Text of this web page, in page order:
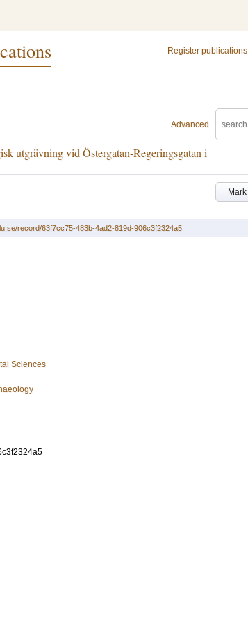
Register publications
Advanced
utgrävning vid Östergatan-Regeringsgatan i
Mark
record/63f7cc75-483b-4ad2-819d-906c3f2324a5
Sciences